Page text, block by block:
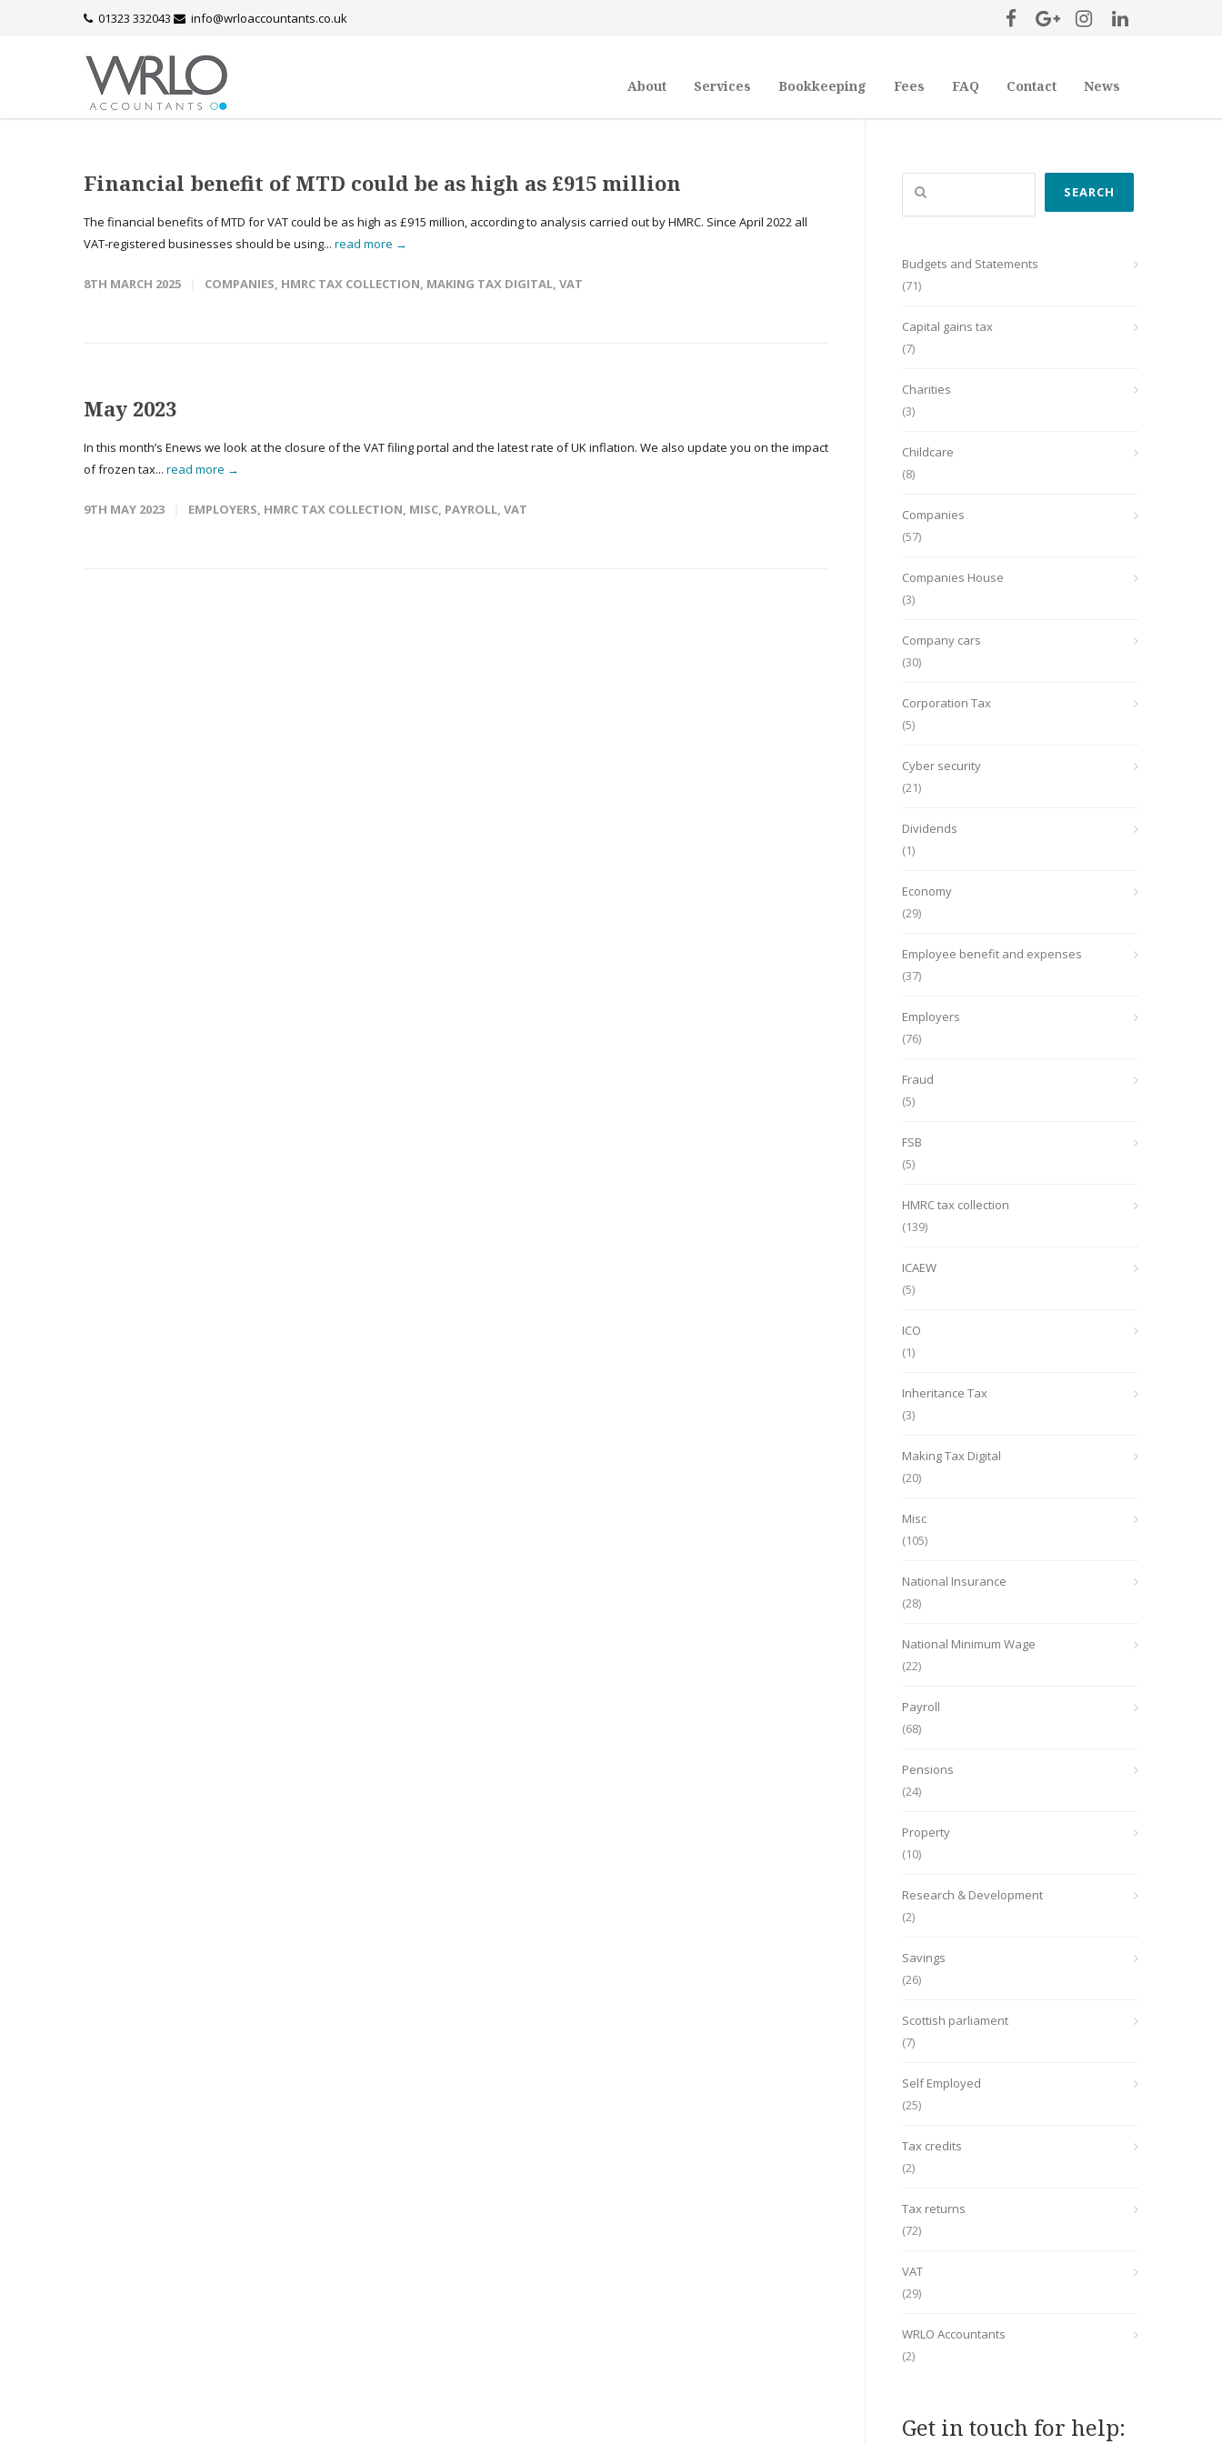
01323 332043 info@wrloaccountants.co.uk
About Services Bookkeeping Fees FAQ Contact News
Financial benefit of MTD could be as high as £915 million
The financial benefits of MTD for VAT could be as high as £915 million, according to analysis carried out by HMRC. Since April 2022 all
VAT-registered businesses should be using... read more →
8TH MARCH 2025 COMPANIES, HMRC TAX COLLECTION, MAKING TAX DIGITAL, VAT
May 2023
In this month’s Enews we look at the closure of the VAT filing portal and the latest rate of UK inflation. We also update you on the impact
of frozen tax... read more →
9TH MAY 2023 EMPLOYERS, HMRC TAX COLLECTION, MISC, PAYROLL, VAT
Search
SEARCH
Budgets and Statements
(71)
Capital gains tax
(7)
Charities
(3)
Childcare
(8)
Companies
(57)
Companies House
(3)
Company cars
(30)
Corporation Tax
(5)
Cyber security
(21)
Dividends
(1)
Economy
(29)
Employee benefit and expenses
(37)
Employers
(76)
Fraud
(5)
FSB
(5)
HMRC tax collection
(139)
ICAEW
(5)
ICO
(1)
Inheritance Tax
(3)
Making Tax Digital
(20)
Misc
(105)
National Insurance
(28)
National Minimum Wage
(22)
Payroll
(68)
Pensions
(24)
Property
(10)
Research & Development
(2)
Savings
(26)
Scottish parliament
(7)
Self Employed
(25)
Tax credits
(2)
Tax returns
(72)
VAT
(29)
WRLO Accountants
(2)
Get in touch for help: